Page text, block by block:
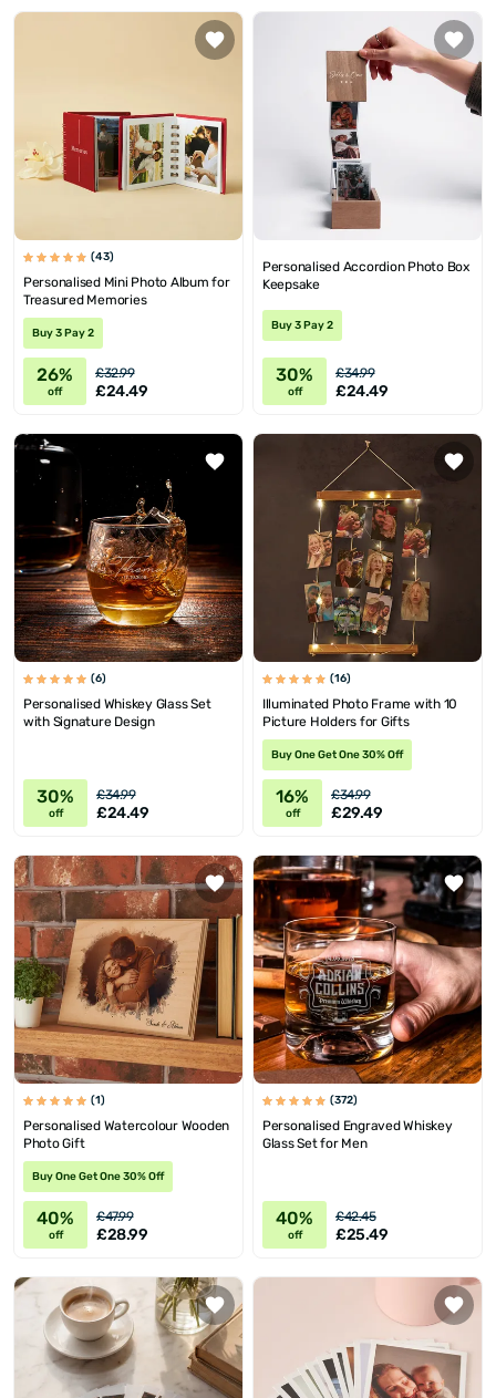
(43)
Personalised Mini Photo Album for
Treasured Memories
Buy 3 Pay 2
26%
off
£32.99
£24.49
Personalised Accordion Photo Box
Keepsake
Buy 3 Pay 2
30%
off
£34.99
£24.49
(6)
Personalised Whiskey Glass Set
with Signature Design
30%
off
£34.99
£24.49
(16)
Illuminated Photo Frame with 10
Picture Holders for Gifts
Buy One Get One 30% Off
16%
off
£34.99
£29.49
(1)
Personalised Watercolour Wooden
Photo Gift
Buy One Get One 30% Off
40%
off
£47.99
£28.99
(372)
Personalised Engraved Whiskey
Glass Set for Men
40%
off
£42.45
£25.49